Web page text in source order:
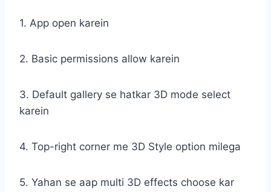
1. App open karein
2. Basic permissions allow karein
3. Default gallery se hatkar 3D mode select
karein
4. Top-right corner me 3D Style option milega
5. Yahan se aap multi 3D effects choose kar